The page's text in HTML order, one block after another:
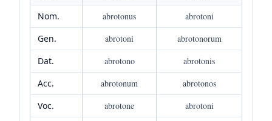
Nom.
abrotonus
abrotoni
Gen.
abrotoni
abrotonorum
Dat.
abrotono
abrotonis
Acc.
abrotonum
abrotonos
Voc.
abrotone
abrotoni